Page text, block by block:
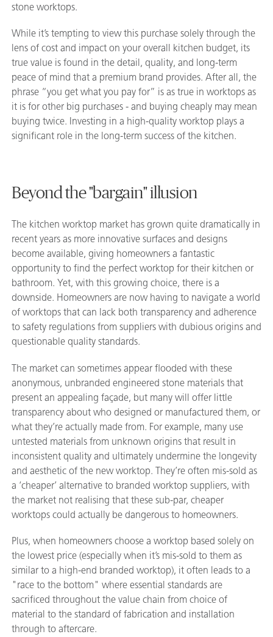
stone worktops.
While it’s tempting to view this purchase solely through the
lens of cost and impact on your overall kitchen budget, its
true value is found in the detail, quality, and long-term
peace of mind that a premium brand provides. After all, the
phrase “you get what you pay for” is as true in worktops as
it is for other big purchases - and buying cheaply may mean
buying twice. Investing in a high-quality worktop plays a
significant role in the long-term success of the kitchen.
Beyond the "bargain" illusion
The kitchen worktop market has grown quite dramatically in
recent years as more innovative surfaces and designs
become available, giving homeowners a fantastic
opportunity to find the perfect worktop for their kitchen or
bathroom. Yet, with this growing choice, there is a
downside. Homeowners are now having to navigate a world
of worktops that can lack both transparency and adherence
to safety regulations from suppliers with dubious origins and
questionable quality standards.
The market can sometimes appear flooded with these
anonymous, unbranded engineered stone materials that
present an appealing façade, but many will offer little
transparency about who designed or manufactured them, or
what they’re actually made from. For example, many use
untested materials from unknown origins that result in
inconsistent quality and ultimately undermine the longevity
and aesthetic of the new worktop. They’re often mis-sold as
a ‘cheaper’ alternative to branded worktop suppliers, with
the market not realising that these sub-par, cheaper
worktops could actually be dangerous to homeowners.
Plus, when homeowners choose a worktop based solely on
the lowest price (especially when it’s mis-sold to them as
similar to a high-end branded worktop), it often leads to a
"race to the bottom" where essential standards are
sacrificed throughout the value chain from choice of
material to the standard of fabrication and installation
through to aftercare.